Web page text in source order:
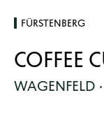
FÜRSTENBERG
COFFEE
WAGENFELD